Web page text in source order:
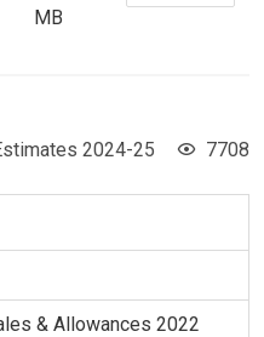
MB
2024-25 7708
& Allowances 2022